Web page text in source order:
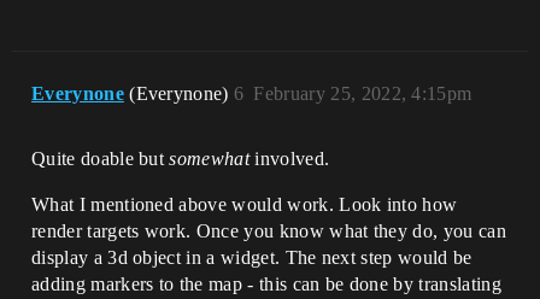
Everynone (Everynone) February 25, 2022, 4:15pm
6
Quite doable butsomewhatinvolved.
What I mentioned above would work. Look into how
render targets work. Once you know what they do, you can
display a 3d object in a widget. The next step would be
adding markers to the map - this can be done by translating